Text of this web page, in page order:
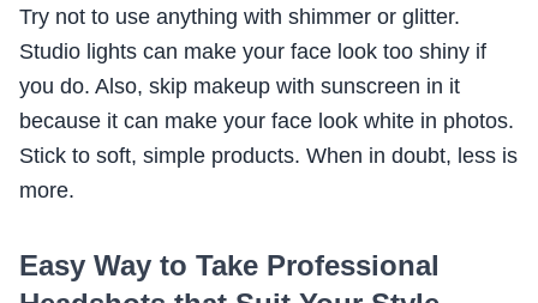
Try not to use anything with shimmer or glitter.
Studio lights can make your face look too shiny if
you do. Also, skip makeup with sunscreen in it
because it can make your face look white in photos.
Stick to soft, simple products. When in doubt, less is
more.
Easy Way to Take Professional